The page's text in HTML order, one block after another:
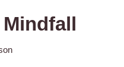
Mindfall